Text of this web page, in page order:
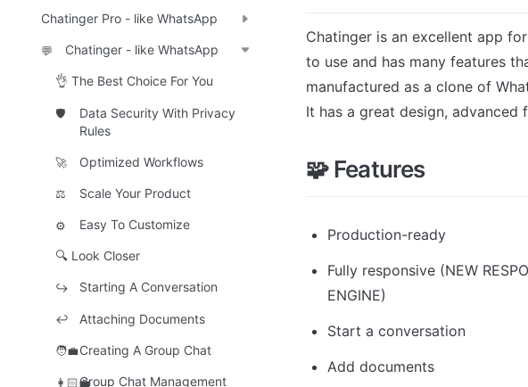
Chatinger Pro - like WhatsApp
💬 Chatinger - like WhatsApp
👌 The Best Choice For You
🛡️
Data Security With Privacy
Rules
🚀 Optimized Workflows
⚖️ Scale Your Product
⚙️ Easy To Customize
🔍 Look Closer
↪️ Starting A Conversation
↩️ Attaching Documents
🧑‍💼Creating A Group Chat
👩🏻‍💼Group Chat Management
Chatinger is an excellent app
to use and has many features
manufactured as a clone of
It has a great design, advanced
🧩 Features
Production-ready
Fully responsive (NEW
ENGINE)
Start a conversation
Add documents